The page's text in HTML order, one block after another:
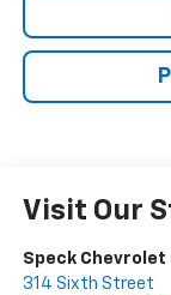
Visit Our
Speck
314 Sixth Street